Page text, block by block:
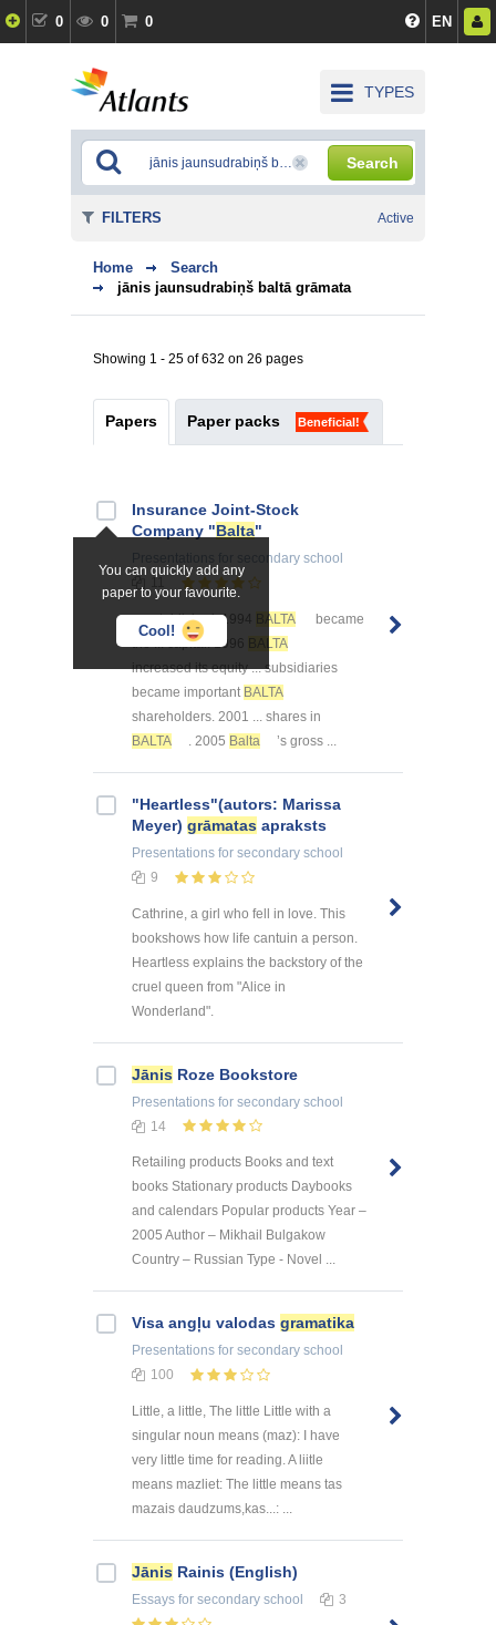
0 0 0 EN
TYPES
Search
Home
Search
jānis jaunsudrabiņš baltā grāmata
Showing 1 - 25 of 632 on 26 pages
Papers Paper packs Beneficial!
You can quickly add any
paper to your favourite.
Cool!
Insurance Joint-Stock
Company "Balta"
for secondary school
... established. 1994 BALTA
became
the ... capital. 1996 BALTA
increased its equity ... subsidiaries
became important BALTA
shareholders. 2001 ... shares in
BALTA
. 2005 Balta ’s gross ...
"Heartless"(autors: Marissa
Meyer) grāmatas apraksts
Presentations for secondary school
9
Cathrine, a girl who fell in love. This
bookshows how life cantuin a person.
Heartless explains the backstory of the
cruel queen from "Alice in
Wonderland".
Jānis Roze Bookstore
Presentations for secondary school
14
Retailing products Books and text
books Stationary products Daybooks
and calendars Popular products Year –
2005 Author – Mikhail Bulgakow
Country – Russian Type - Novel ...
Visa angļu valodas gramatika
Presentations for secondary school
100
Little, a little, The little Little with a
singular noun means (maz): I have
very little time for reading. A liitle
means mazliet: The little means tas
mazais daudzums,kas...: ...
Jānis Rainis (English)
Essays for secondary school 3
FILTERS Active